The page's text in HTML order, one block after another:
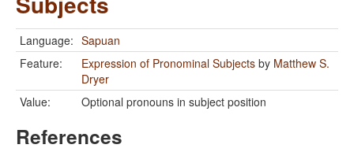
Language: Sapuan
Feature:
Expression of Pronominal Subjects by Matthew S.
Dryer
Value:
Optional pronouns in subject position
References